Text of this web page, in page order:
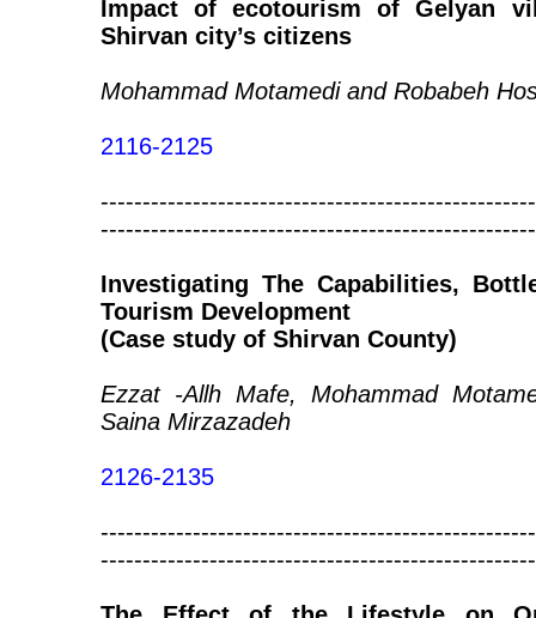
Impact of ecotourism of Gelyan
Shirvan city’s citizens
Mohammad Motamedi and Robabeh
2116-2125
Investigating The Capabilities,
Tourism Development
(Case study of Shirvan County)
Ezzat -Allh Mafe, Mohammad
Saina Mirzazadeh
2126-2135